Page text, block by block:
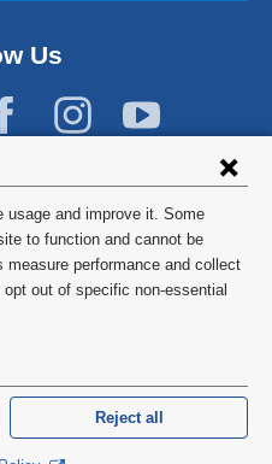
usage and improve it. Some
to function and cannot be
performance and collect
out of specific non-essential
Reject all
Us
University
Policy